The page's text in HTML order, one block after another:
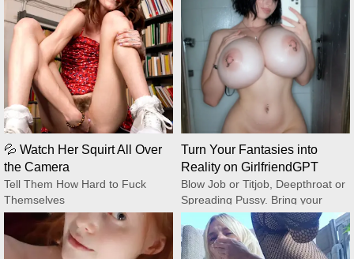
💦 Watch Her Squirt All Over
the Camera
Tell Them How Hard to Fuck
Themselves
CamSoda
Turn Your Fantasies into
Reality on GirlfriendGPT
Blow Job or Titjob, Deepthroat or
Spreading Pussy. Bring your
Fantasies to life
GirlfriendGPT